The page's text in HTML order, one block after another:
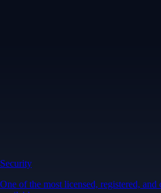
Security
One of the most licensed, registered,